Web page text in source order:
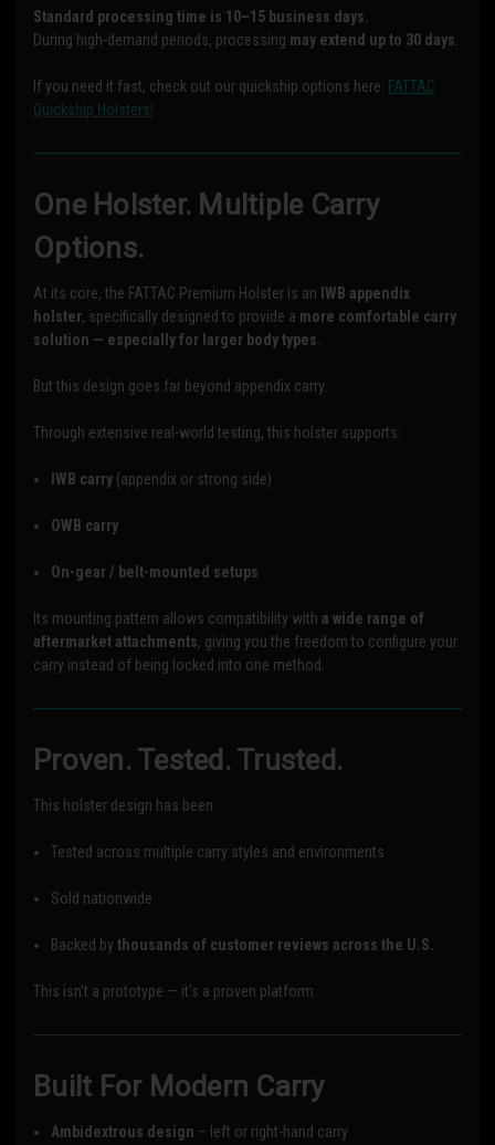
Standard processing time is 10–15 business days.
During high-demand periods, processing may extend up to 30 days.
If you need it fast, check out our quickship options here: FATTAC
Quickship Holsters!
One Holster. Multiple Carry
Options.
At its core, the FATTAC Premium Holster is an IWB appendix
holster, specifically designed to provide a more comfortable carry
solution — especially for larger body types.
But this design goes far beyond appendix carry.
Through extensive real-world testing, this holster supports:
IWB carry (appendix or strong side)
OWB carry
On-gear / belt-mounted setups
Its mounting pattern allows compatibility with a wide range of
aftermarket attachments, giving you the freedom to configure your
carry instead of being locked into one method.
Proven. Tested. Trusted.
This holster design has been:
Tested across multiple carry styles and environments
Sold nationwide
Backed bythousands of customer reviews across the U.S.
This isn’t a prototype — it’s a proven platform.
Built For Modern Carry
Ambidextrous design – left or right-hand carry